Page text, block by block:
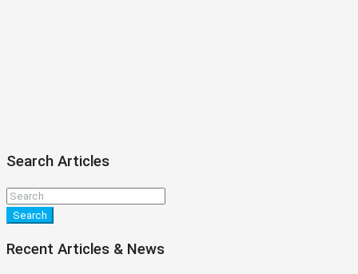
Search Articles
Search
Recent Articles & News